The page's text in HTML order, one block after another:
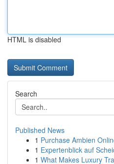
HTML is disabled
Search
Published News
1 Purchase Ambien
1 Expertenblick auf
1 What Makes Luxury